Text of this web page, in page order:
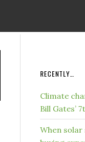
RECENTLY…
Climate
Bill Gates’
When